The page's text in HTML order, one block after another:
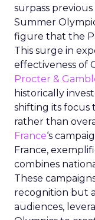
surpass previous
Summer
figure that the
This surge in
effectiveness of
Procter &
historically
shifting its focus
rather than
France‘s
France,
combines
These
recognition but
audiences,